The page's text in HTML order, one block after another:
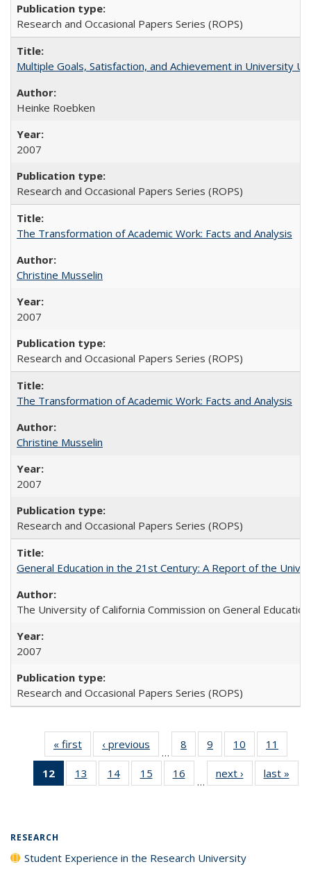
Research and Occasional Papers Series (ROPS)
Multiple Goals, Satisfaction, and Achievement in University
Heinke Roebken
2007
Research and Occasional Papers Series (ROPS)
The Transformation of Academic Work: Facts and Analysis
Christine Musselin
2007
Research and Occasional Papers Series (ROPS)
The Transformation of Academic Work: Facts and Analysis
Christine Musselin
2007
Research and Occasional Papers Series (ROPS)
General Education in the 21st Century: A Report of the
The University of California Commission on General Education
2007
Research and Occasional Papers Series (ROPS)
« first
Full listing
table:
Publications
‹ previous
Full listing
table:
Publications
…
8
of 40 Full
listing table:
Publications
9
of 40 Full
listing table:
Publications
10
of 40 Full
listing table:
Publications
11
listing
12
of 40 Full
listing
13
of 40 Full
listing table:
14
of 40 Full
listing table:
15
of 40 Full
listing table:
16
of 40 Full
listing table:
…
next ›
Full listing
table:
last »
RESEARCH
Student Experience in the Research University